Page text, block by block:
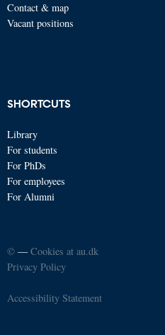
Contact & map
Vacant positions
SHORTCUTS
Library
For students
For PhDs
For employees
For Alumni
© —Cookies at au.dk
Privacy Policy
Accessibility Statement